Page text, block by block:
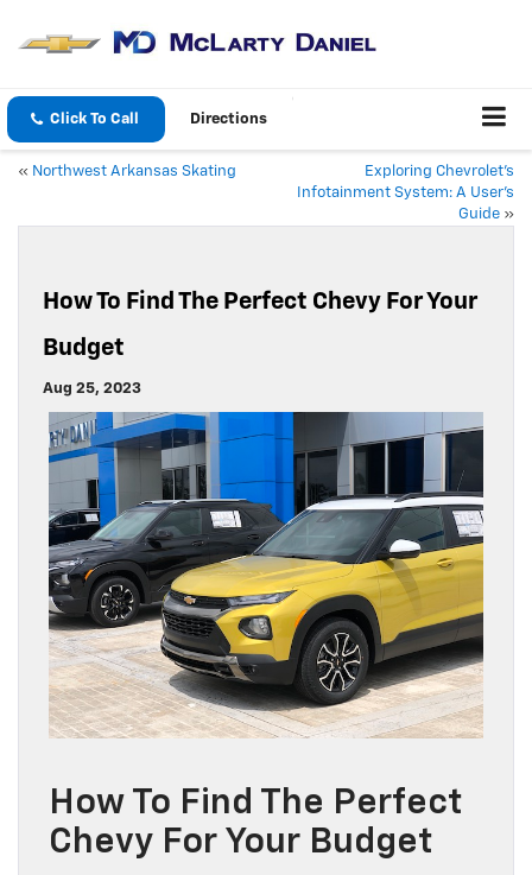
Click To Call Directions
« Northwest Arkansas Skating
Exploring Chevrolet’s
Infotainment System: A User’s
Guide »
How To Find The Perfect Chevy For Your
Budget
Aug 25, 2023
How To Find The Perfect
Chevy For Your Budget